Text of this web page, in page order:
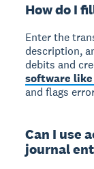
How do I
Enter the
description,
debits and
software
and flags
Can I use
journal